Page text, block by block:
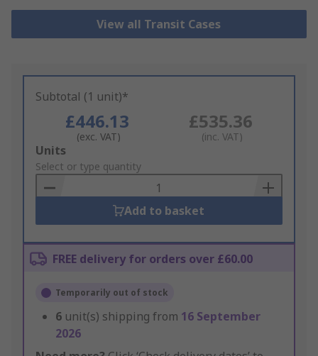
View all Transit Cases
Subtotal (1 unit)*
£446.13
(exc. VAT)
£535.36
(inc. VAT)
Add
to
Basket
Units
Select or type quantity
Add to basket
FREE delivery for orders over £60.00
Temporarily out of stock
6 unit(s) shipping from 16 September
2026